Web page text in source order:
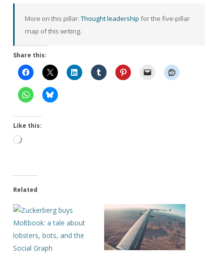
More on this pillar:Thought leadership for the five-pillar
map of this writing.
Share this:
Like this:
Loading…
Related